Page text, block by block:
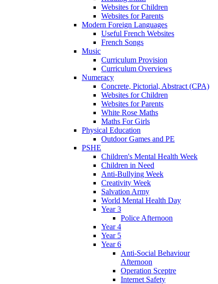
Websites for Children
Websites for Parents
Modern Foreign Languages
Useful French Websites
French Songs
Music
Curriculum Provision
Curriculum Overviews
Numeracy
Concrete, Pictorial, Abstract (CPA)
Websites for Children
Websites for Parents
White Rose Maths
Maths For Girls
Physical Education
Outdoor Games and PE
PSHE
Children's Mental Health Week
Children in Need
Anti-Bullying Week
Creativity Week
Salvation Army
World Mental Health Day
Year 3
Police Afternoon
Year 4
Year 5
Year 6
Anti-Social Behaviour
Afternoon
Operation Sceptre
Internet Safety